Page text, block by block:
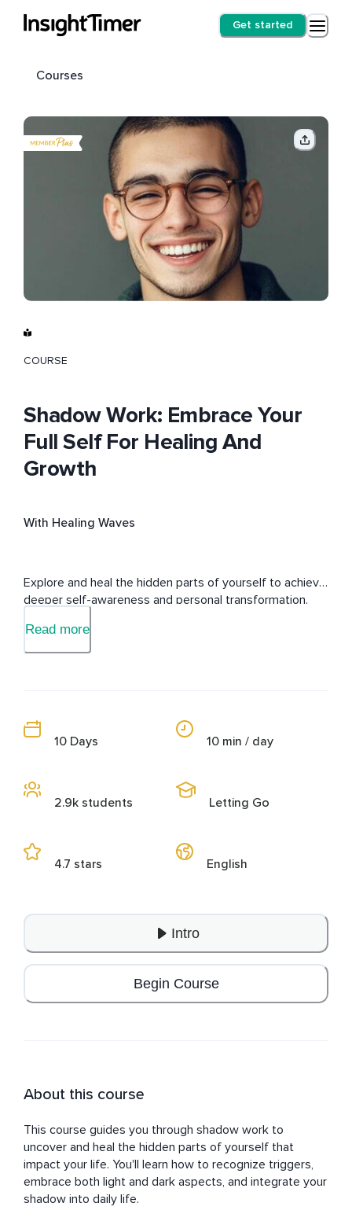
Get started
Courses
COURSE
Shadow Work: Embrace Your
Full Self For Healing And
Growth
With Healing Waves
Explore and heal the hidden parts of yourself to achieve
deeper self-awareness and personal transformation.
Read more
10 Days
2.9k students
4.7 stars
10 min / day
Letting Go
English
Intro
Begin Course
About this course
This course guides you through shadow work to
uncover and heal the hidden parts of yourself that
impact your life. You'll learn how to recognize triggers,
embrace both light and dark aspects, and integrate your
shadow into daily life.